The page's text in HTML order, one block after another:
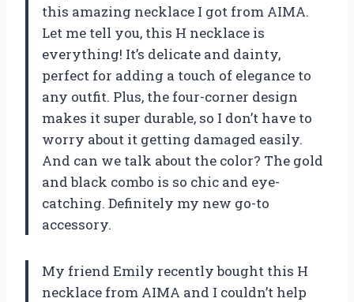
this amazing necklace I got from AIMA.
Let me tell you, this H necklace is
everything! It’s delicate and dainty,
perfect for adding a touch of elegance to
any outfit. Plus, the four-corner design
makes it super durable, so I don’t have to
worry about it getting damaged easily.
And can we talk about the color? The gold
and black combo is so chic and eye-
catching. Definitely my new go-to
accessory.
My friend Emily recently bought this H
necklace from AIMA and I couldn’t help